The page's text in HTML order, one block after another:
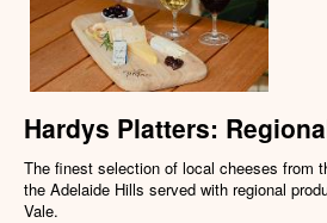
Hardys Platters:
The finest selection of local cheeses from
the Adelaide Hills served with regional
Vale.